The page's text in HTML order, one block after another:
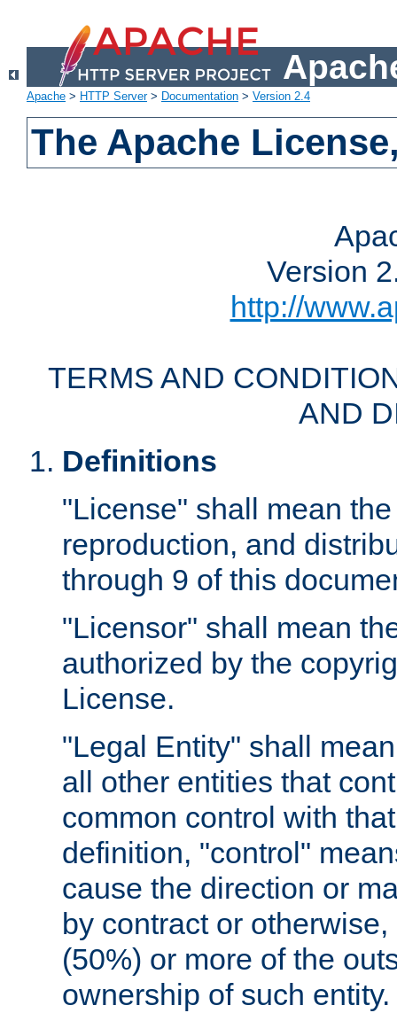
Apache > HTTP Server> Documentation > Version 2.4
The Apache
Version
http://
TERMS AND
AND
Definitions
"License" shall mean
reproduction, and
through 9 of this
"Licensor" shall mean
authorized by the
License.
"Legal Entity" shall
all other entities that
common control with
definition, "control"
cause the direction or
by contract or
(50%) or more of the
ownership of such entity.